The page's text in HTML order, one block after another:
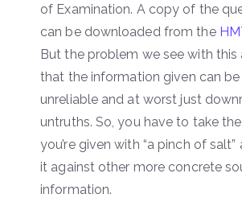
of Examination. A copy of the
can be downloaded from the
But the problem we see with this
that the information given can
unreliable and at worst just
untruths. So, you have to take
you’re given with “a pinch of
it against other more concrete
information.